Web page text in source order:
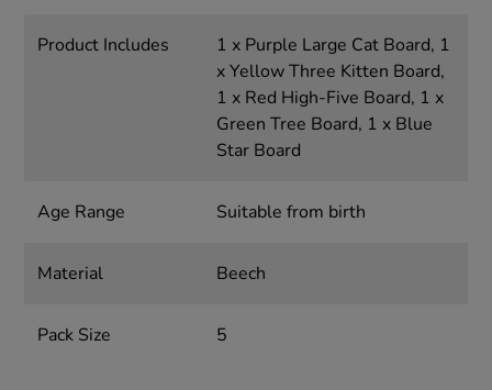
Product Includes
1 x Purple Large Cat Board, 1
x Yellow Three Kitten Board,
1 x Red High-Five Board, 1 x
Green Tree Board, 1 x Blue
Star Board
Age Range Suitable from birth
Material Beech
Pack Size 5